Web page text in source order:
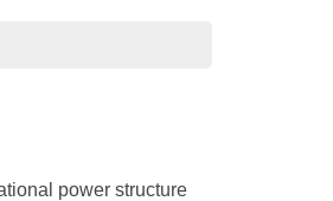
power structure